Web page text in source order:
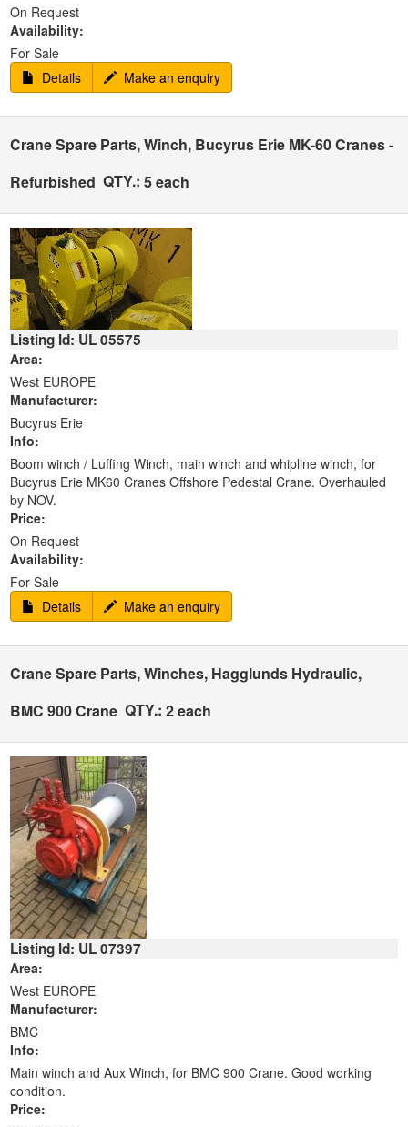
On Request
Availability:
For Sale
Details
Make an enquiry
Crane Spare Parts, Winch, Bucyrus Erie MK-60 Cranes -
Refurbished QTY.: 5 each
Listing Id: UL 05575
Area:
West EUROPE
Manufacturer:
Bucyrus Erie
Info:
Boom winch / Luffing Winch, main winch and whipline winch, for
Bucyrus Erie MK60 Cranes Offshore Pedestal Crane. Overhauled
by NOV.
Price:
On Request
Availability:
For Sale
Details
Make an enquiry
Crane Spare Parts, Winches, Hagglunds Hydraulic,
BMC 900 Crane QTY.: 2 each
Listing Id: UL 07397
Area:
West EUROPE
Manufacturer:
BMC
Info:
Main winch and Aux Winch, for BMC 900 Crane. Good working
condition.
Price: